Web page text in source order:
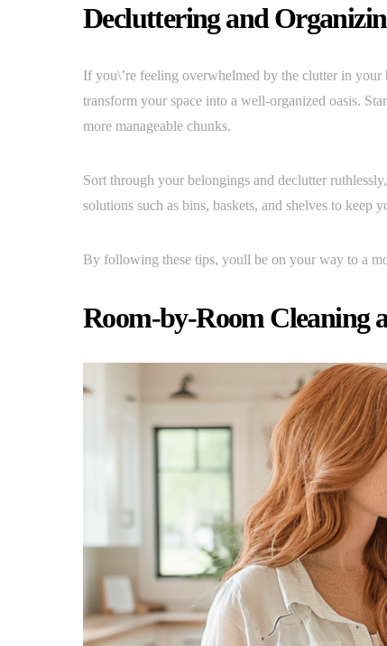
Decluttering and
If you\’re feeling overwhelmed by the clutter in
transform your space into a well-organized oasis.
more manageable chunks.
Sort through your belongings and declutter
solutions such as bins, baskets, and shelves to keep
By following these tips, youll be on your way to a
Room-by-Room Cleaning